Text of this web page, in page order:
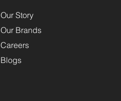
Our Story
Our Brands
Careers
Blogs